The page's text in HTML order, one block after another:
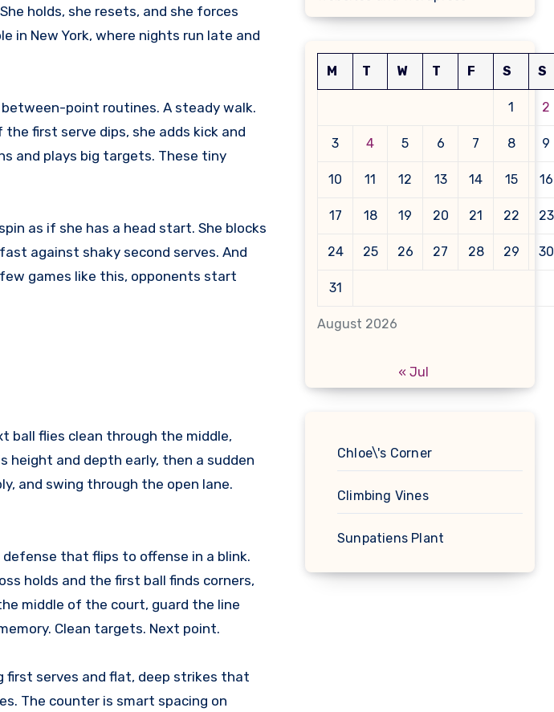
holds, she resets, and she forces
in New York, where nights run late and
point routines. A steady walk.
first serve dips, she adds kick and
and plays big targets. These tiny
as if she has a head start. She blocks
against shaky second serves. And
games like this, opponents start
ball flies clean through the middle,
height and depth early, then a sudden
and swing through the open lane.
defense that flips to offense in a blink.
holds and the first ball finds corners,
middle of the court, guard the line
Clean targets. Next point.
first serves and flat, deep strikes that
The counter is smart spacing on
August 2026
M T W T F S S
1 2
3 4 5 6 7 8 9
10 11 12 13 14 15 16
17 18 19 20 21 22 23
24 25 26 27 28 29 30
31
« Jul
Chloe\'s Corner
Climbing Vines
Sunpatiens Plant